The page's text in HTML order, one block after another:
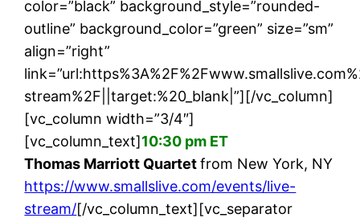
color=”black” background_style=”rounded-
outline” background_color=”green” size=”sm”
align=”right”
stream%2F||target:%20_blank|”][/vc_column]
[vc_column width=”3/4″]
[vc_column_text]10:30 pm ET
Thomas Marriott Quartetfrom New York, NY
https://www.smallslive.com/events/live-
stream/[/vc_column_text][vc_separator